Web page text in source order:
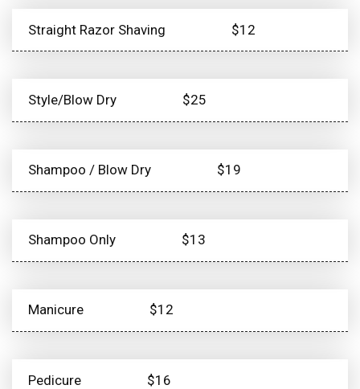
Straight Razor Shaving $12
Style/Blow Dry $25
Shampoo / Blow Dry $19
Shampoo Only $13
Manicure $12
Pedicure $16